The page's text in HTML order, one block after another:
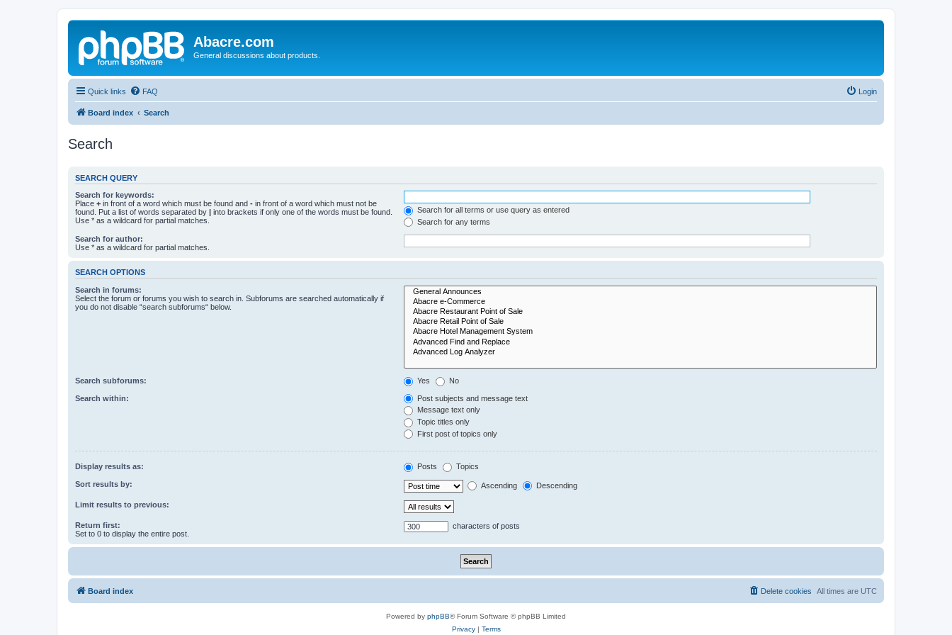
Abacre.com
General discussions about products.
Quick links FAQ Login
Board index Search
Search
SEARCH QUERY
Search for keywords:
Place + in front of a word which must be found and - in front of a word which must not be
found. Put a list of words separated by | into brackets if only one of the words must be found.
Use * as a wildcard for partial matches.
Search for all terms or use query as entered
Search for any terms
Search for author:
Use * as a wildcard for partial matches.
SEARCH OPTIONS
Search in forums:
Select the forum or forums you wish to search in. Subforums are searched automatically if
you do not disable “search subforums“ below.
Search subforums: Yes No
Search within:
Post subjects and message text
Message text only
Topic titles only
First post of topics only
Display results as: Posts Topics
Sort results by: Ascending Descending
Limit results to previous:
Return first:
Set to 0 to display the entire post.
characters of posts
Board index All times are UTC
Delete cookies
Powered by phpBB® Forum Software © phpBB Limited
Privacy| Terms